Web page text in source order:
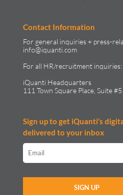
Contact Information
For general inquiries + press-
info@iquanti.com
For all HR/recruitment inquiries:
iQuanti Headquarters
111 Town Square Place, Suite
Sign up to get iQuanti’s
delivered to your inbox